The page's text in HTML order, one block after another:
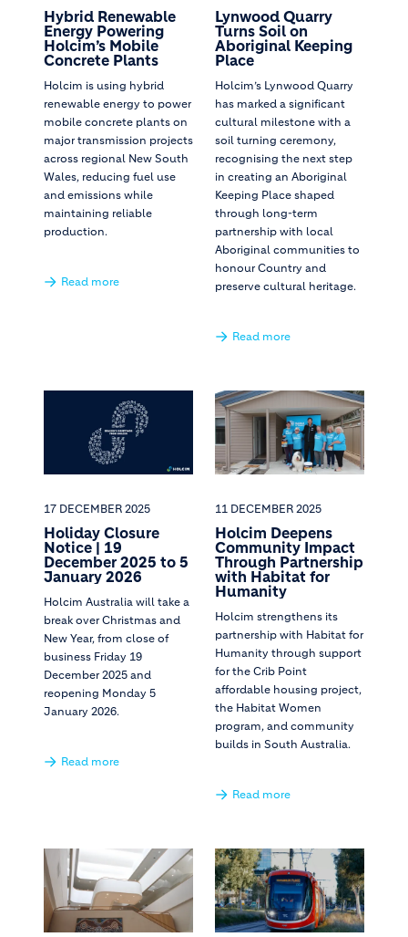
Hybrid Renewable
Energy Powering
Holcim’s Mobile
Concrete Plants
Holcim is using hybrid
renewable energy to power
mobile concrete plants on
major transmission projects
across regional New South
Wales, reducing fuel use
and emissions while
maintaining reliable
production.
Read more
Lynwood Quarry
Turns Soil on
Aboriginal Keeping
Place
Holcim’s Lynwood Quarry
has marked a significant
cultural milestone with a
soil turning ceremony,
recognising the next step
in creating an Aboriginal
Keeping Place shaped
through long-term
partnership with local
Aboriginal communities to
honour Country and
preserve cultural heritage.
Read more
17 DECEMBER 2025
Holiday Closure
Notice | 19
December 2025 to 5
January 2026
Holcim Australia will take a
break over Christmas and
New Year, from close of
business Friday 19
December 2025 and
reopening Monday 5
January 2026.
Read more
11 DECEMBER 2025
Holcim Deepens
Community Impact
Through Partnership
with Habitat for
Humanity
Holcim strengthens its
partnership with Habitat for
Humanity through support
for the Crib Point
affordable housing project,
the Habitat Women
program, and community
builds in South Australia.
Read more